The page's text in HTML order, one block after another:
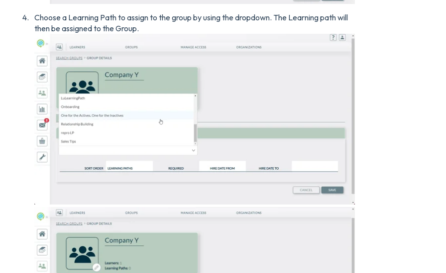
Choose a Learning Path to assign to the group by using the dropdown. The Learning path will
then be assigned to the Group.